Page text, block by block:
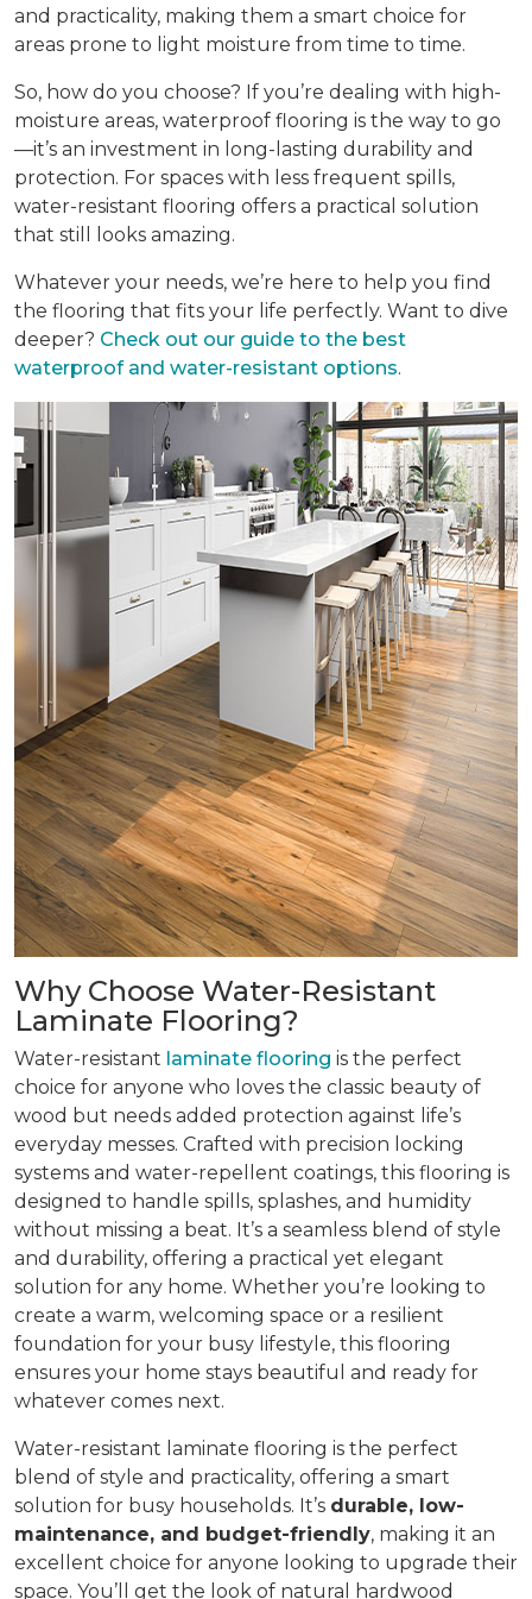
and practicality, making them a smart choice for
areas prone to light moisture from time to time.
So, how do you choose? If you’re dealing with high-
moisture areas, waterproof flooring is the way to go
—it’s an investment in long-lasting durability and
protection. For spaces with less frequent spills,
water-resistant flooring offers a practical solution
that still looks amazing.
Whatever your needs, we’re here to help you find
the flooring that fits your life perfectly. Want to dive
deeper? Check out our guide to the best
waterproof and water-resistant options.
Why Choose Water-Resistant
Laminate Flooring?
Water-resistant laminate flooring is the perfect
choice for anyone who loves the classic beauty of
wood but needs added protection against life’s
everyday messes. Crafted with precision locking
systems and water-repellent coatings, this flooring is
designed to handle spills, splashes, and humidity
without missing a beat. It’s a seamless blend of style
and durability, offering a practical yet elegant
solution for any home. Whether you’re looking to
create a warm, welcoming space or a resilient
foundation for your busy lifestyle, this flooring
ensures your home stays beautiful and ready for
whatever comes next.
Water-resistant laminate flooring is the perfect
blend of style and practicality, offering a smart
solution for busy households. It’s durable, low-
maintenance, and budget-friendly, making it an
excellent choice for anyone looking to upgrade their
space. You’ll get the look of natural hardwood